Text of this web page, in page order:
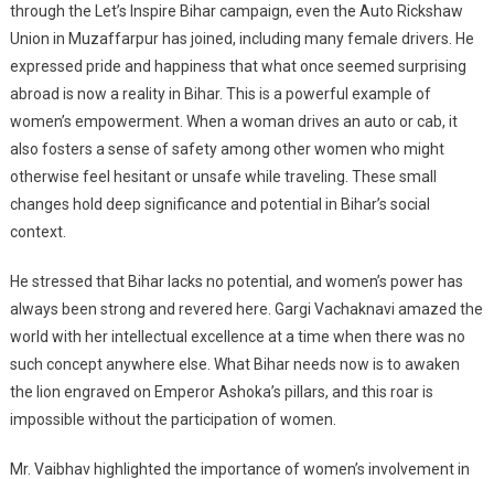
through the Let’s Inspire Bihar campaign, even the Auto Rickshaw
Union in Muzaffarpur has joined, including many female drivers. He
expressed pride and happiness that what once seemed surprising
abroad is now a reality in Bihar. This is a powerful example of
women’s empowerment. When a woman drives an auto or cab, it
also fosters a sense of safety among other women who might
otherwise feel hesitant or unsafe while traveling. These small
changes hold deep significance and potential in Bihar’s social
context.
He stressed that Bihar lacks no potential, and women’s power has
always been strong and revered here. Gargi Vachaknavi amazed the
world with her intellectual excellence at a time when there was no
such concept anywhere else. What Bihar needs now is to awaken
the lion engraved on Emperor Ashoka’s pillars, and this roar is
impossible without the participation of women.
Mr. Vaibhav highlighted the importance of women’s involvement in